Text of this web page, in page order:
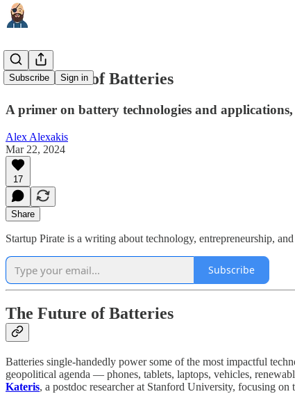
Subscribe Sign in
The Future of Batteries
A primer on battery technologies and
Alex Alexakis
Mar 22, 2024
17
Share
Startup Pirate is a writing about technology, entrepreneurship,
Subscribe
The Future of Batteries
Batteries single-handedly power some of the most impactful
geopolitical agenda — phones, tablets, laptops, vehicles,
Kateris, a postdoc researcher at Stanford University, focusing